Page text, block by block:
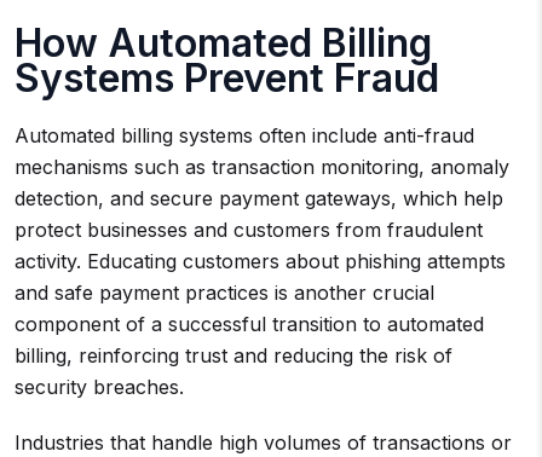
How Automated Billing
Systems Prevent Fraud
Automated billing systems often include anti-fraud
mechanisms such as transaction monitoring, anomaly
detection, and secure payment gateways, which help
protect businesses and customers from fraudulent
activity. Educating customers about phishing attempts
and safe payment practices is another crucial
component of a successful transition to automated
billing, reinforcing trust and reducing the risk of
security breaches.
Industries that handle high volumes of transactions or